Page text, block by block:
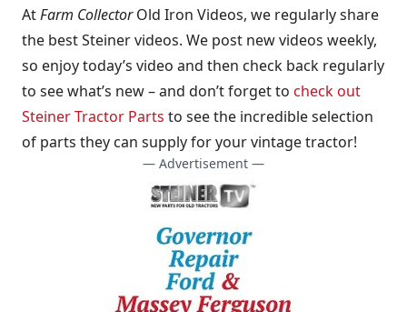
AtFarm CollectorOld Iron Videos, we regularly share
the best Steiner videos. We post new videos weekly,
so enjoy today’s video and then check back regularly
to see what’s new – and don’t forget to check out
Steiner Tractor Parts to see the incredible selection
of parts they can supply for your vintage tractor!
— Advertisement —